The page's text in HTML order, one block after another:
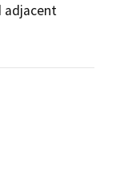
adjacent